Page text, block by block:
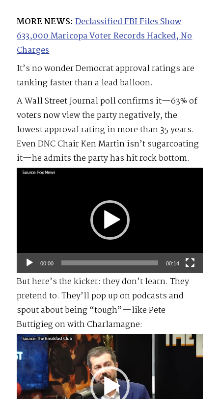
MORE NEWS: Declassified FBI Files Show
633,000 Maricopa Voter Records Hacked, No
Charges
It’s no wonder Democrat approval ratings are
tanking faster than a lead balloon.
A Wall Street Journal poll confirms it—63% of
voters now view the party negatively, the
lowest approval rating in more than 35 years.
Even DNC Chair Ken Martin isn’t sugarcoating
it—he admits the party has hit rock bottom.
Video
00:00 00:14
But here’s the kicker: they don’t learn. They
pretend to. They’ll pop up on podcasts and
spout about being “tough”—like Pete
Buttigieg on with Charlamagne:
Video
Player